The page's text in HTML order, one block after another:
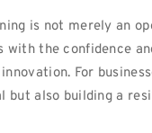
is not merely an
with the confidence
For
but also building a